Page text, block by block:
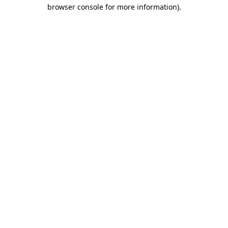
browser console for more information).